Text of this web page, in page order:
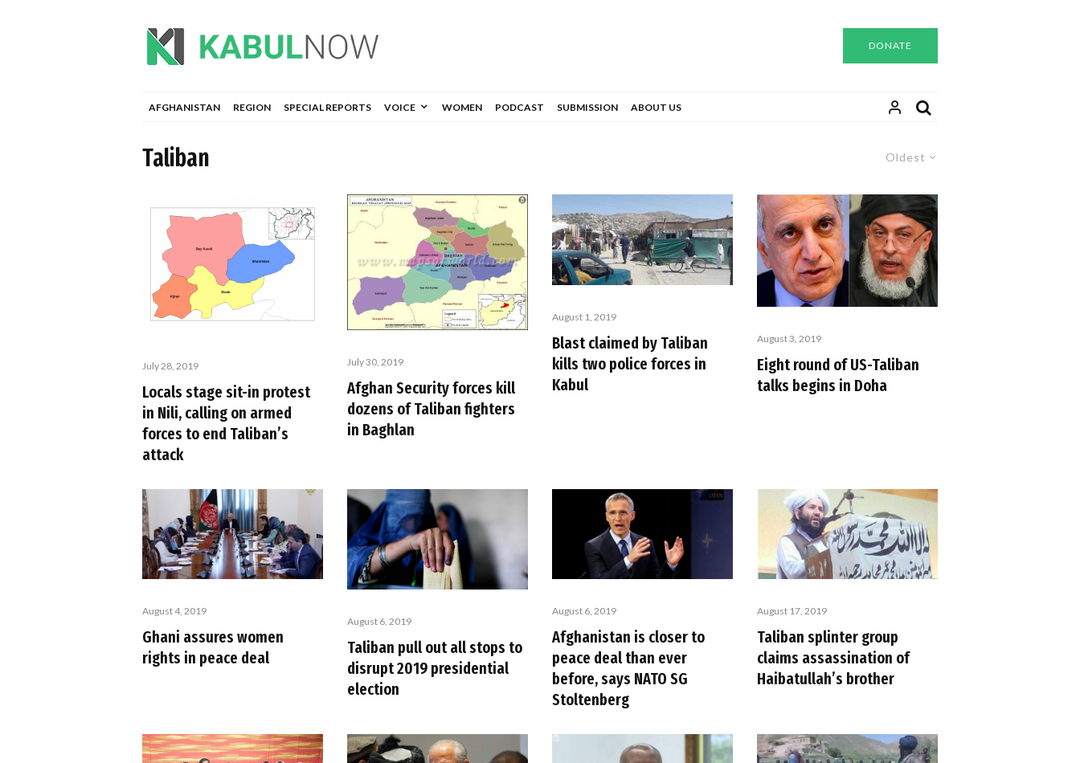
DONATE
AFGHANISTAN REGION SPECIAL REPORTS VOICE WOMEN PODCAST SUBMISSION ABOUT US
Oldest
Taliban
July 28, 2019
Locals stage sit-in protest
in Nili, calling on armed
forces to end Taliban’s
attack
July 30, 2019
Afghan Security forces kill
dozens of Taliban fighters
in Baghlan
August 1, 2019
Blast claimed by Taliban
kills two police forces in
Kabul
August 3, 2019
Eight round of US-Taliban
talks begins in Doha
August 4, 2019
Ghani assures women
rights in peace deal
August 6, 2019
Taliban pull out all stops to
disrupt 2019 presidential
election
August 6, 2019
Afghanistan is closer to
peace deal than ever
before, says NATO SG
Stoltenberg
August 17, 2019
Taliban splinter group
claims assassination of
Haibatullah’s brother